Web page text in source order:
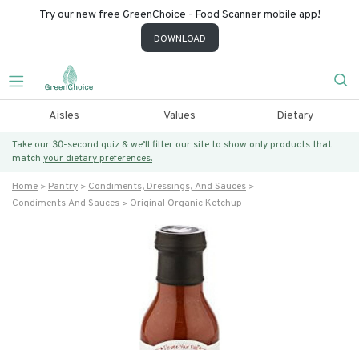
Try our new free GreenChoice - Food Scanner mobile app!
DOWNLOAD
Aisles Values Dietary
Take our 30-second quiz & we’ll filter our site to show only products that
match your dietary preferences.
Home Pantry
Condiments, Dressings, And Sauces
Condiments And Sauces
Original Organic Ketchup